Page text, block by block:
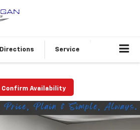
Directions Service
Confirm Availability